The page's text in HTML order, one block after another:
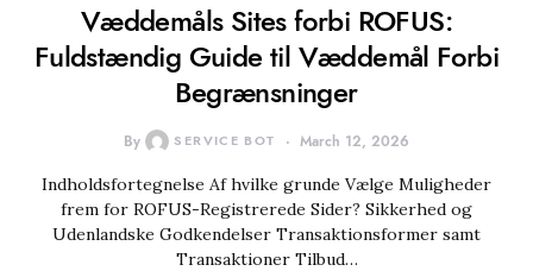
Væddemåls Sites forbi ROFUS:
Fuldstændig Guide til Væddemål Forbi
Begrænsninger
By SERVICE BOT March 12, 2026
Indholdsfortegnelse Af hvilke grunde Vælge Muligheder
frem for ROFUS-Registrerede Sider? Sikkerhed og
Udenlandske Godkendelser Transaktionsformer samt
Transaktioner Tilbud…